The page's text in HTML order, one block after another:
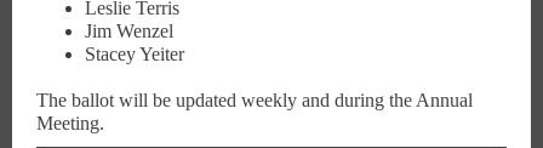
Leslie Terris
Jim Wenzel
Stacey Yeiter
The ballot will be updated weekly and during the Annual
Meeting.